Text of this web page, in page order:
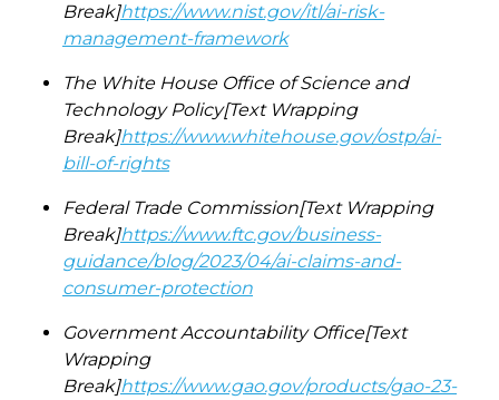
Break]https://www.nist.gov/itl/ai-risk-
management-framework
The White House Office of Science and
Technology Policy[Text Wrapping
Break]https://www.whitehouse.gov/ostp/ai-
bill-of-rights
Federal Trade Commission[Text Wrapping
Break]https://www.ftc.gov/business-
guidance/blog/2023/04/ai-claims-and-
consumer-protection
Government Accountability Office[Text
Wrapping
Break]https://www.gao.gov/products/gao-23-